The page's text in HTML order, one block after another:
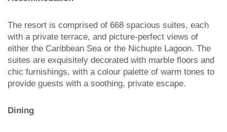
The resort is comprised of 668 spacious suites, each
with a private terrace, and picture-perfect views of
either the Caribbean Sea or the Nichupte Lagoon. The
suites are exquisitely decorated with marble floors and
chic furnishings, with a colour palette of warm tones to
provide guests with a soothing, private escape.
Dining